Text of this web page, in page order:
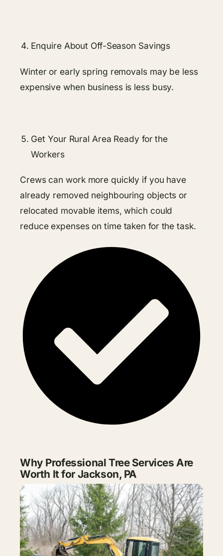
Enquire About Off-Season Savings
Winter or early spring removals may be less
expensive when business is less busy.
Get Your Rural Area Ready for the
Workers
Crews can work more quickly if you have
already removed neighbouring objects or
relocated movable items, which could
reduce expenses on time taken for the task.
Why Professional Tree Services Are
Worth It for Jackson, PA